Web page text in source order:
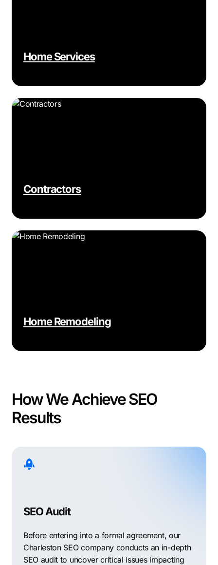
Home Services
Contractors
Home Remodeling
How We Achieve SEO
Results
SEO Audit
Before entering into a formal agreement, our
Charleston SEO company conducts an in-depth
SEO audit to uncover critical issues impacting